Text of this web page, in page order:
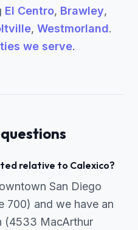
El Centro, Brawley,
, Westmorland.
we serve.
relative to Calexico?
San Diego
700) and we have an
(4533 MacArthur